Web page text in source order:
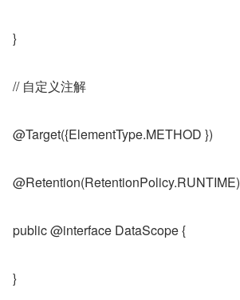
}
// 自定义注解
@Target({ElementType.METHOD })
@Retention(RetentionPolicy.RUNTIME)
public @interface DataScope {
}